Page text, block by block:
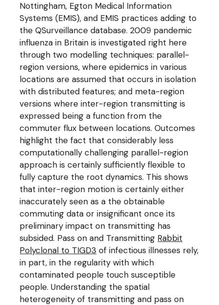
Nottingham, Egton Medical Information
Systems (EMIS), and EMIS practices adding to
the QSurveillance database. 2009 pandemic
influenza in Britain is investigated right here
through two modelling techniques: parallel-
region versions, where epidemics in various
locations are assumed that occurs in isolation
with distributed features; and meta-region
versions where inter-region transmitting is
expressed being a function from the
commuter flux between locations. Outcomes
highlight the fact that considerably less
computationally challenging parallel-region
approach is certainly sufficiently flexible to
fully capture the root dynamics. This shows
that inter-region motion is certainly either
inaccurately seen as a the obtainable
commuting data or insignificant once its
preliminary impact on transmitting has
subsided. Pass on and Transmitting Rabbit
Polyclonal to TIGD3 of infectious illnesses rely,
in part, in the regularity with which
contaminated people touch susceptible
people. Understanding the spatial
heterogeneity of transmitting and pass on